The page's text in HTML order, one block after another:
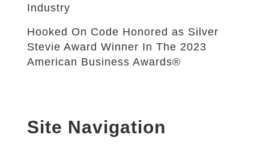
Industry
Hooked On Code Honored as Silver
Stevie Award Winner In The 2023
American Business Awards®
Site Navigation